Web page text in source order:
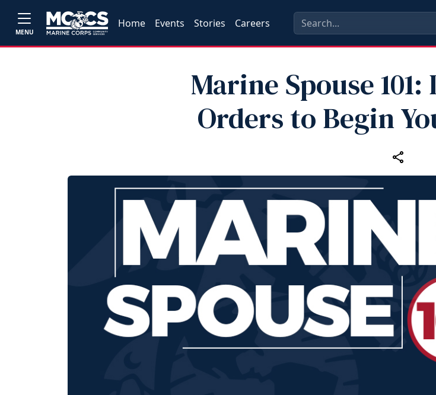
MENU
Home Events Stories Careers
Marine Spouse
Orders to Begin